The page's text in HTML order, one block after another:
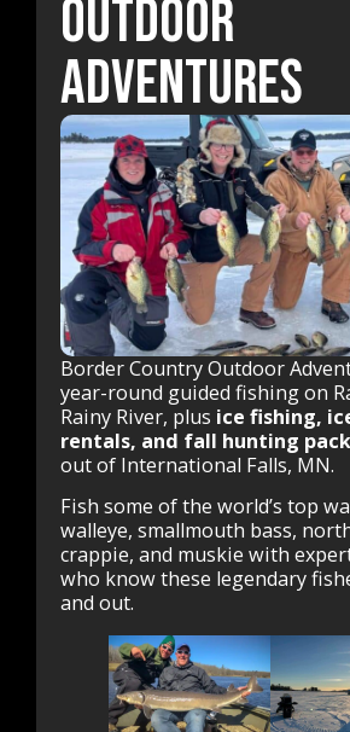
Outdoor
Adventures
Border Country Outdoor
year-round guided fishing on
Rainy River, plus ice fishing,
rentals, and fall hunting
out of International Falls, MN.
Fish some of the world’s top
walleye, smallmouth bass,
crappie, and muskie with
who know these legendary
and out.